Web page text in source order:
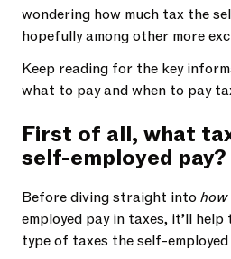
wondering how much tax the
hopefully among other more
Keep reading for the key
what to pay and when to pay
First of all, what
self-employed pay?
Before diving straight into how
employed pay in taxes, it’ll
type of taxes the self-employed